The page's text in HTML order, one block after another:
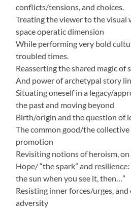
conflicts/tensions, and choices.
Treating the viewer to the visual
space operatic dimension
While performing very bold
troubled times.
Reasserting the shared magic of
And power of archetypal story
Situating oneself in a legacy/
the past and moving beyond
Birth/origin and the question of
The common good/the
promotion
Revisiting notions of heroism,
Hope/ “the spark” and
the sun when you see it, then…”
Resisting inner forces/urges,
adversity